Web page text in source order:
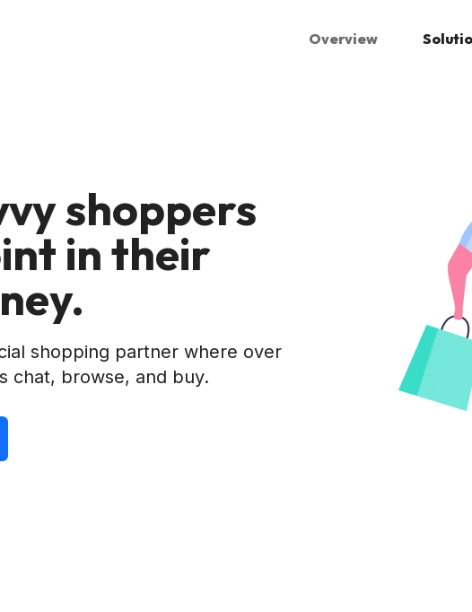
Overview
shoppers
in their
shopping partner where over
chat, browse, and buy.